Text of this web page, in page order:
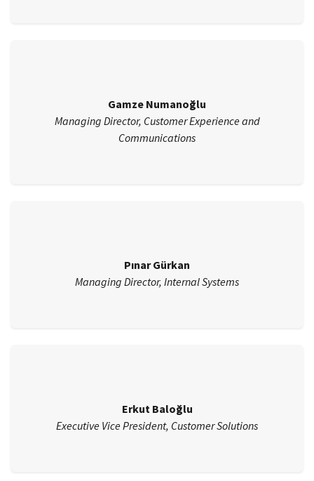
Gamze Numanoğlu
Managing Director, Customer Experience and
Communications
Pınar Gürkan
Managing Director, Internal Systems
Erkut Baloğlu
Executive Vice President, Customer Solutions